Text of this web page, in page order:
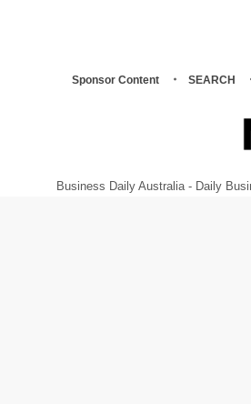
Sponsor Content SEARCH
Business Daily Australia - Daily